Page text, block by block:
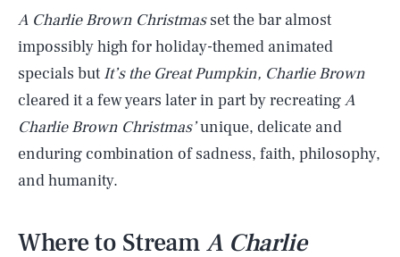
A Charlie Brown Christmasset the bar almost
impossibly high for holiday-themed animated
specials but It’s the Great Pumpkin, Charlie Brown
cleared it a few years later in part by recreatingA
Charlie Brown Christmas’unique, delicate and
enduring combination of sadness, faith, philosophy,
and humanity.
Where to StreamA Charlie